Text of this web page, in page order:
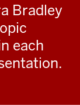
Bradley
each